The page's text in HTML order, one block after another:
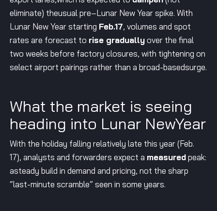
eliminate) theusual pre–Lunar New Year spike. With
Lunar New Year starting Feb.17, volumes and spot
rates are forecast to rise graduallyover the final
two weeks before factory closures, with tightening on
select airport pairings rather than a broad-basedsurge.
What the market is seeing
heading into Lunar NewYear
With the holiday falling relatively late this year (Feb.
17), analysts and forwarders expect a measuredpeak:
asteady build in demand and pricing, not the sharp
“last-minute scramble” seen in some years.